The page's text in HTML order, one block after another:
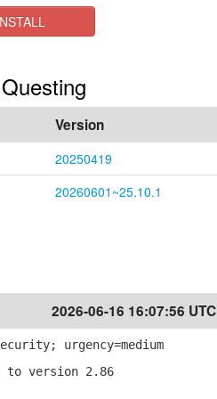
Version
20250419
20260601~25.10.1
2026-06-16 16:07:56 UTC
urgency=medium
version 2.86